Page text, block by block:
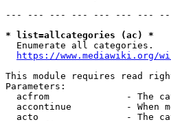
--- --- --- --- --- --- ---
* list=allcategories (ac) *
  Enumerate all categories.
https://www.mediawiki.org/
This module requires read
Parameters:
acfrom              - The
accontinue          - When
acto                - The